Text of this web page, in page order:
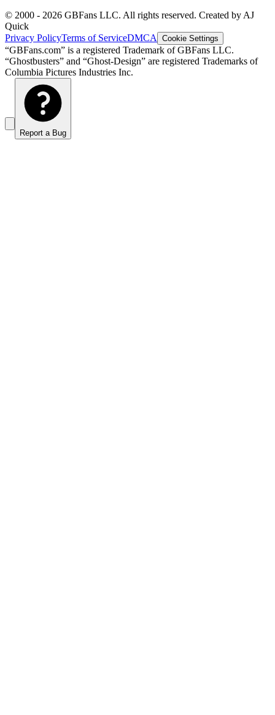
© 2000 - 2026 GBFans LLC. All rights reserved. Created by AJ
Quick
Privacy PolicyTerms of ServiceDMCA Cookie Settings
“GBFans.com” is a registered Trademark of GBFans LLC.
“Ghostbusters” and “Ghost-Design” are registered Trademarks of
Columbia Pictures Industries Inc.
Report a Bug